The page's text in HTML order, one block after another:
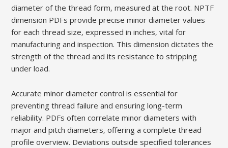
diameter of the thread form‚ measured at the root. NPTF
dimension PDFs provide precise minor diameter values
for each thread size‚ expressed in inches‚ vital for
manufacturing and inspection. This dimension dictates the
strength of the thread and its resistance to stripping
under load.
Accurate minor diameter control is essential for
preventing thread failure and ensuring long-term
reliability. PDFs often correlate minor diameters with
major and pitch diameters‚ offering a complete thread
profile overview. Deviations outside specified tolerances